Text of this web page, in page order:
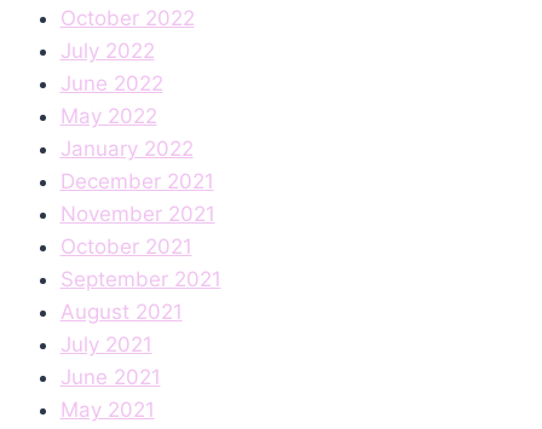
October 2022
July 2022
June 2022
May 2022
January 2022
December 2021
November 2021
October 2021
September 2021
August 2021
July 2021
June 2021
May 2021